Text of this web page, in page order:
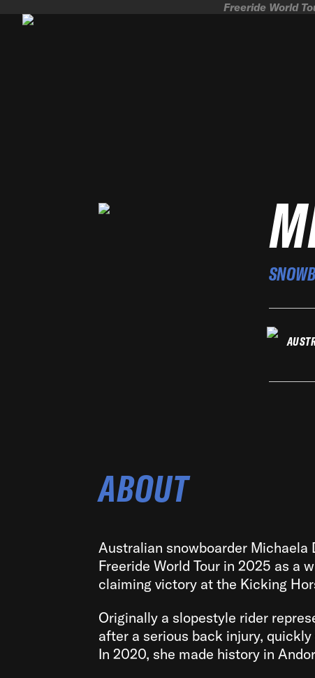
Freeride World
ABOUT
Australian snowboarder
Freeride World Tour in 2025 as a
claiming victory at the Kicking
Originally a slopestyle rider
after a serious back injury,
In 2020, she made history in